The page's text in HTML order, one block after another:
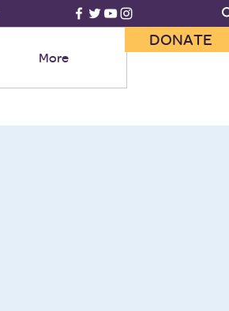
More
DONATE